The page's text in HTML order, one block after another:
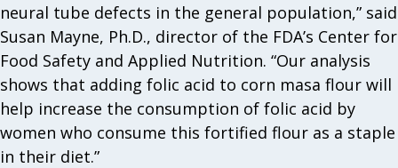
neural tube defects in the general population,” said
Susan Mayne, Ph.D., director of the FDA’s Center for
Food Safety and Applied Nutrition. “Our analysis
shows that adding folic acid to corn masa flour will
help increase the consumption of folic acid by
women who consume this fortified flour as a staple
in their diet.”